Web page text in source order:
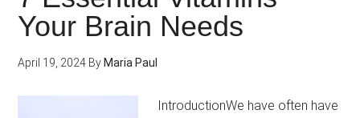
Your Brain Needs
April 19, 2024 By Maria Paul
IntroductionWe have often have